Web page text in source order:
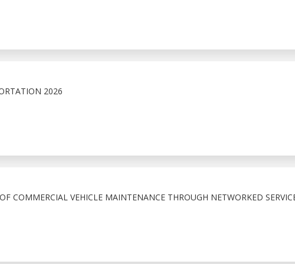
2026
COMMERCIAL VEHICLE MAINTENANCE THROUGH NETWORKED